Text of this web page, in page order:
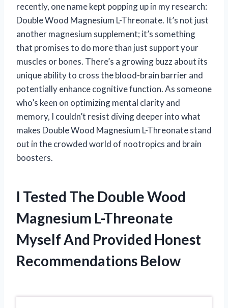
recently, one name kept popping up in my research:
Double Wood Magnesium L-Threonate. It’s not just
another magnesium supplement; it’s something
that promises to do more than just support your
muscles or bones. There’s a growing buzz about its
unique ability to cross the blood-brain barrier and
potentially enhance cognitive function. As someone
who’s keen on optimizing mental clarity and
memory, I couldn’t resist diving deeper into what
makes Double Wood Magnesium L-Threonate stand
out in the crowded world of nootropics and brain
boosters.
I Tested The Double Wood
Magnesium L-Threonate
Myself And Provided Honest
Recommendations Below